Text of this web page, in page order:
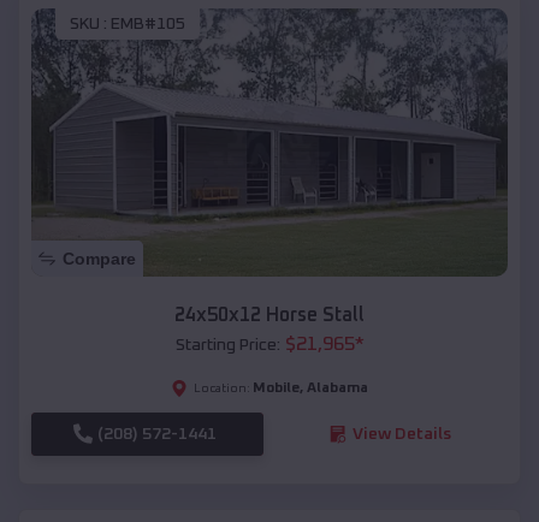
SKU : EMB#105
Compare
24x50x12 Horse Stall
Starting Price: $21,965*
Location: Mobile, Alabama
(208) 572-1441 View Details